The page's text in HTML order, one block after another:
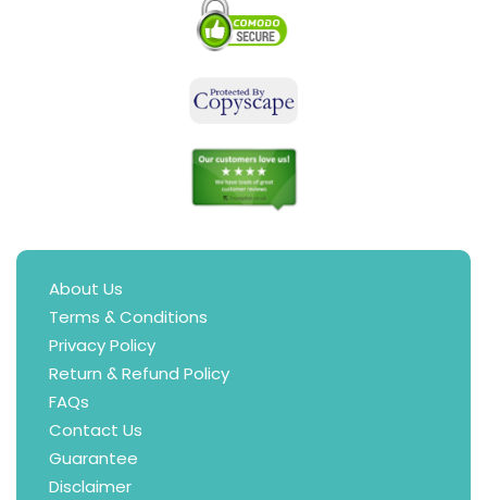
About Us
Terms & Conditions
Privacy Policy
Return & Refund Policy
FAQs
Contact Us
Guarantee
Disclaimer